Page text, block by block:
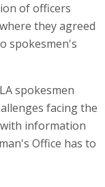
of officers
they agreed
spokesmen's
spokesmen
facing the
with information
Office has to